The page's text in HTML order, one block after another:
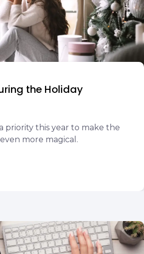
the Holiday
priority this year to make the
more magical.